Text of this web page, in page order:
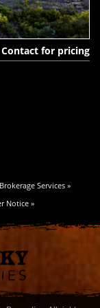
Contact for pricing
Services »
Notice »